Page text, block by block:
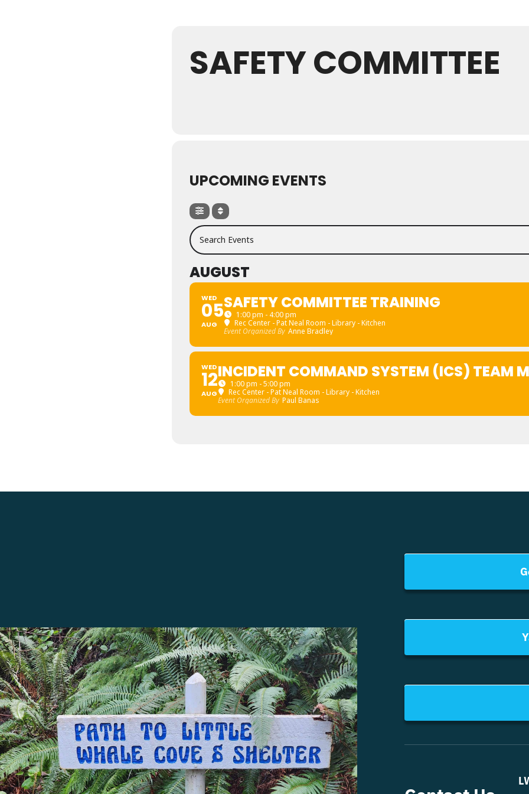
SAFETY COMMITTEE
UPCOMING EVENTS
Search Events
AUGUST
WED
05
AUG
SAFETY COMMITTEE TRAINING
1:00 pm - 4:00 pm
Rec Center - Pat Neal Room - Library - Kitchen
Event Organized By Anne Bradley
WED
12
AUG
INCIDENT COMMAND SYSTEM (ICS) TEAM
1:00 pm - 5:00 pm
Rec Center - Pat Neal Room - Library - Kitchen
Event Organized By Paul Banas